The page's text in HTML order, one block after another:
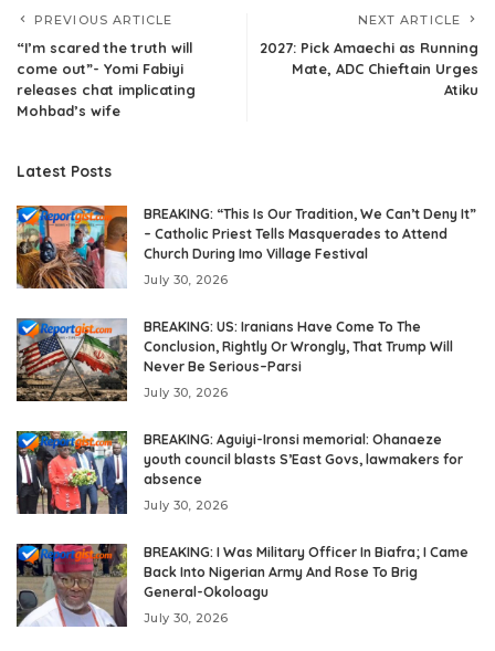
PREVIOUS ARTICLE
“I’m scared the truth will
come out”- Yomi Fabiyi
releases chat implicating
Mohbad’s wife
NEXT ARTICLE
2027: Pick Amaechi as Running
Mate, ADC Chieftain Urges
Atiku
Latest Posts
BREAKING: “This Is Our Tradition, We Can’t Deny It”
– Catholic Priest Tells Masquerades to Attend
Church During Imo Village Festival
July 30, 2026
BREAKING: US: Iranians Have Come To The
Conclusion, Rightly Or Wrongly, That Trump Will
Never Be Serious–Parsi
July 30, 2026
BREAKING: Aguiyi-Ironsi memorial: Ohanaeze
youth council blasts S’East Govs, lawmakers for
absence
July 30, 2026
BREAKING: I Was Military Officer In Biafra; I Came
Back Into Nigerian Army And Rose To Brig
General-Okoloagu
July 30, 2026